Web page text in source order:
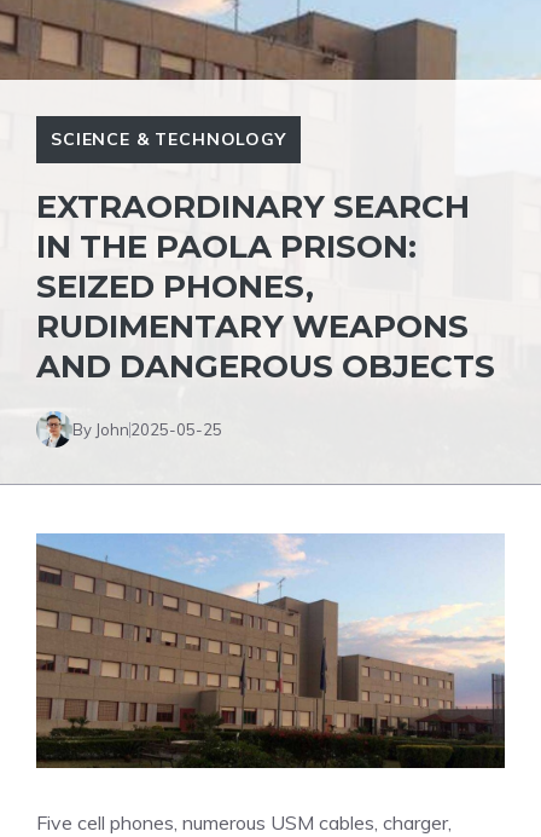
SCIENCE & TECHNOLOGY
EXTRAORDINARY SEARCH
IN THE PAOLA PRISON:
SEIZED PHONES,
RUDIMENTARY WEAPONS
AND DANGEROUS OBJECTS
By John2025-05-25
Five cell phones, numerous USM cables, charger,